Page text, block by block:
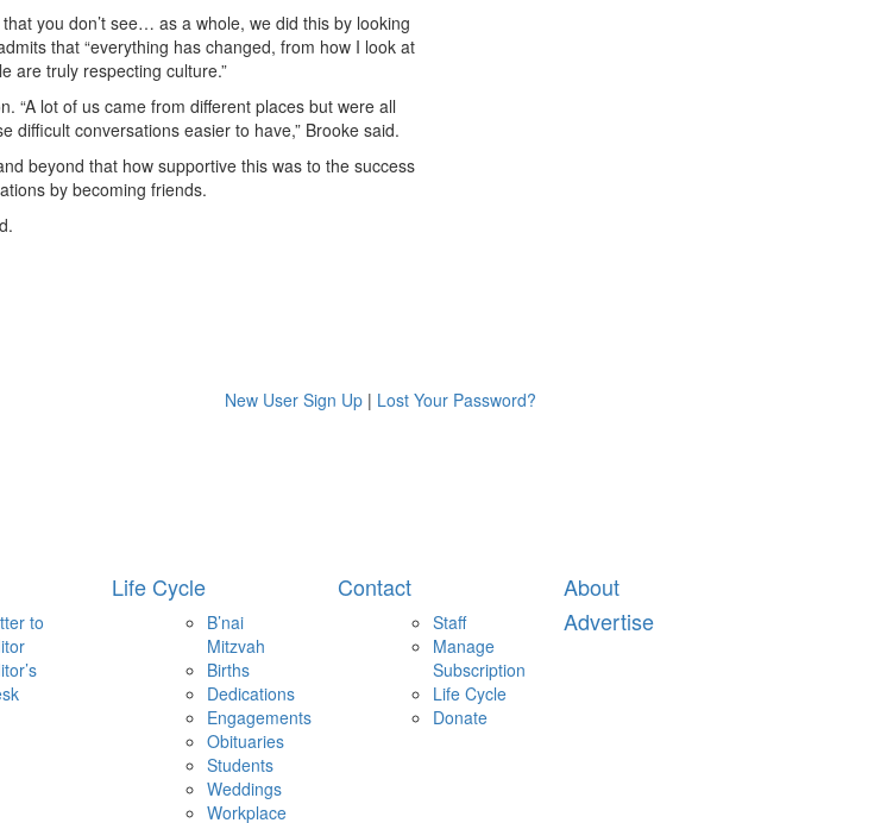
you don’t see… as a whole, we did this by looking
that “everything has changed, from how I look at
are truly respecting culture.”
“A lot of us came from different places but were all
difficult conversations easier to have,” Brooke said.
beyond that how supportive this was to the success
by becoming friends.
New User Sign Up | Lost Your Password?
to
Life Cycle
B’nai
Mitzvah
Births
Dedications
Engagements
Obituaries
Students
Weddings
Workplace
Contact
Staff
Manage
Subscription
Life Cycle
Donate
About
Advertise